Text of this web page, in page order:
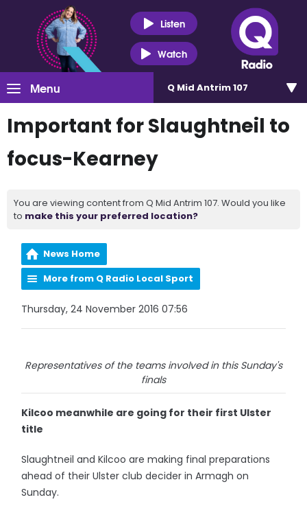
Listen
Watch
Menu Q Mid Antrim 107
Important for Slaughtneil to
focus-Kearney
You are viewing content from Q Mid Antrim 107. Would you like
to make this your preferred location?
News Home
More from Q Radio Local Sport
Thursday, 24 November 2016 07:56
Representatives of the teams involved in this Sunday's
finals
Kilcoo meanwhile are going for their first Ulster
title
Slaughtneil and Kilcoo are making final preparations
ahead of their Ulster club decider in Armagh on
Sunday.